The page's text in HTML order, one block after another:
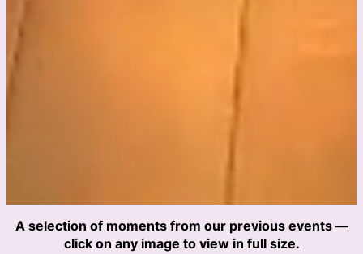
A selection of moments from our previous events —
click on any image to view in full size.